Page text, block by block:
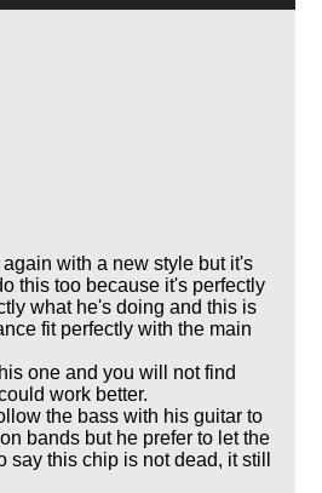
with a new style but it's
this too because it's perfectly
what he's doing and this is
fit perfectly with the main
one and you will not find
work better.
the bass with his guitar to
bands but he prefer to let the
say this chip is not dead, it still